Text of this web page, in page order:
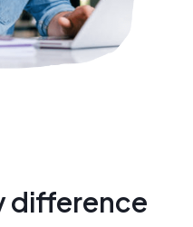
difference